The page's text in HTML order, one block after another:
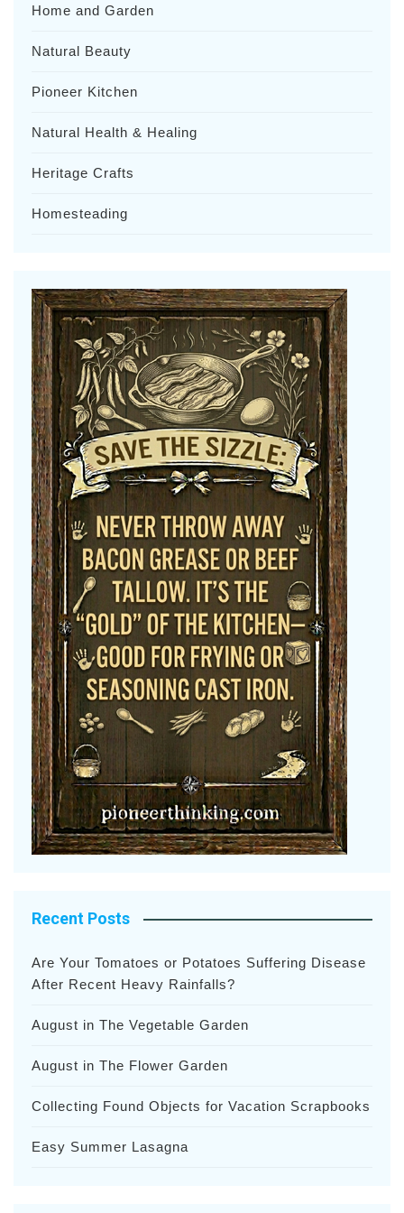
Home and Garden
Natural Beauty
Pioneer Kitchen
Natural Health & Healing
Heritage Crafts
Homesteading
Recent Posts
Are Your Tomatoes or Potatoes Suffering Disease
After Recent Heavy Rainfalls?
August in The Vegetable Garden
August in The Flower Garden
Collecting Found Objects for Vacation Scrapbooks
Easy Summer Lasagna